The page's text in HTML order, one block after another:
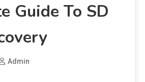
Guide To SD
Admin